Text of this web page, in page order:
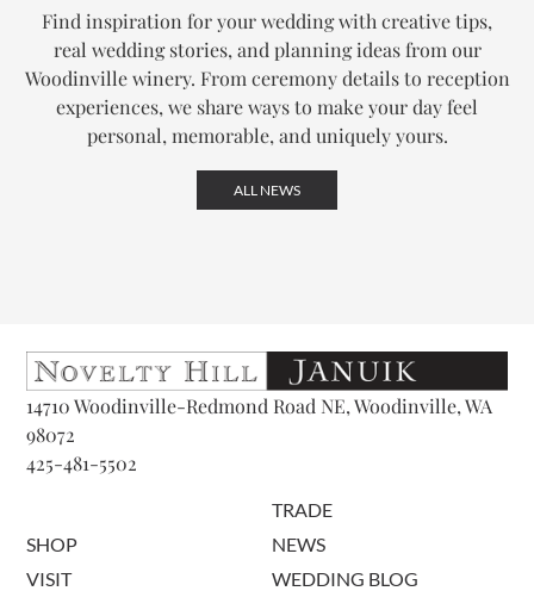
Find inspiration for your wedding with creative tips,
real wedding stories, and planning ideas from our
Woodinville winery. From ceremony details to reception
experiences, we share ways to make your day feel
personal, memorable, and uniquely yours.
ALL NEWS
14710 Woodinville-Redmond Road NE, Woodinville, WA
98072
425-481-5502
SHOP
VISIT
TRADE
NEWS
WEDDING BLOG